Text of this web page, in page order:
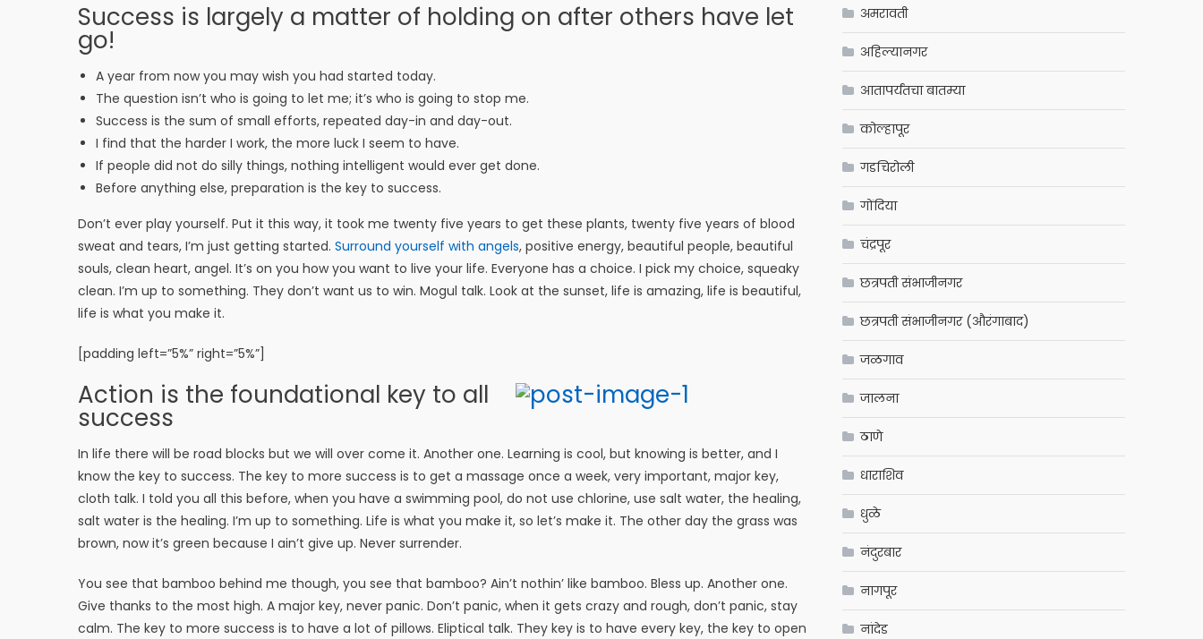
Success is largely a matter of holding on after others have let
go!
A year from now you may wish you had started today.
The question isn’t who is going to let me; it’s who is going to stop me.
Success is the sum of small efforts, repeated day-in and day-out.
I find that the harder I work, the more luck I seem to have.
If people did not do silly things, nothing intelligent would ever get done.
Before anything else, preparation is the key to success.
Don’t ever play yourself. Put it this way, it took me twenty five years to get these plants, twenty five years of blood
sweat and tears, I’m just getting started. Surround yourself with angels, positive energy, beautiful people, beautiful
souls, clean heart, angel. It’s on you how you want to live your life. Everyone has a choice. I pick my choice, squeaky
clean. I’m up to something. They don’t want us to win. Mogul talk. Look at the sunset, life is amazing, life is beautiful,
life is what you make it.
[padding left=”5%” right=”5%”]
Action is the foundational key to all
success
In life there will be road blocks but we will over come it. Another one. Learning is cool, but knowing is better, and I
know the key to success. The key to more success is to get a massage once a week, very important, major key,
cloth talk. I told you all this before, when you have a swimming pool, do not use chlorine, use salt water, the healing,
salt water is the healing. I’m up to something. Life is what you make it, so let’s make it. The other day the grass was
brown, now it’s green because I ain’t give up. Never surrender.
You see that bamboo behind me though, you see that bamboo? Ain’t nothin’ like bamboo. Bless up. Another one.
Give thanks to the most high. A major key, never panic. Don’t panic, when it gets crazy and rough, don’t panic, stay
calm. The key to more success is to have a lot of pillows. Eliptical talk. They key is to have every key, the key to open
अमरावती
अहिल्यानगर
आतापर्यंतचा बातम्या
कोल्हापूर
गडचिरोली
गोंदिया
चंद्रपूर
छत्रपती संभाजीनगर
छत्रपती संभाजीनगर (औरंगाबाद)
जळगाव
जालना
ठाणे
धाराशिव
धुळे
नंदुरबार
नागपूर
नांदेड